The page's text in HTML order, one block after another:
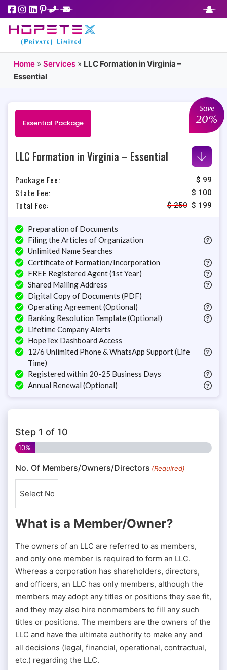
Home» Services» LLC Formation in Virginia –
Essential
Save
20%
Essential Package
LLC Formation in Virginia – Essential
Package Fee: $ 99
State Fee: $ 100
Total Fee: $250 $ 199
Preparation of Documents
Filing the Articles of Organization
Unlimited Name Searches
Certificate of Formation/Incorporation
FREE Registered Agent (1st Year)
Shared Mailing Address
Digital Copy of Documents (PDF)
Operating Agreement (Optional)
Banking Resolution Template (Optional)
Lifetime Company Alerts
HopeTex Dashboard Access
12/6 Unlimited Phone & WhatsApp Support (Life
Time)
Registered within 20-25 Business Days
Annual Renewal (Optional)
Step 1 of 10
10%
No. Of Members/Owners/Directors (Required)
What is a Member/Owner?
The owners of an LLC are referred to as members,
and only one member is required to form an LLC.
Whereas a corporation has shareholders, directors,
and officers, an LLC has only members, although the
members may adopt any titles or positions they see fit,
and they may also hire nonmembers to fill any such
titles or positions. The members are the owners of the
LLC and have the ultimate authority to make any and
all decisions (legal, financial, operational, contractual,
etc.) regarding the LLC.